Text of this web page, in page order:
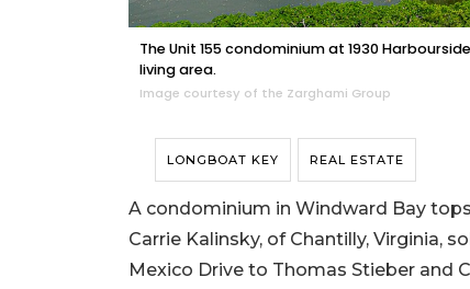
The Unit 155 condominium at 1930
living area.
Image courtesy of the Zarghami Group
LONGBOAT KEY REAL ESTATE
A condominium in Windward Bay
Carrie Kalinsky, of Chantilly, Virginia,
Mexico Drive to Thomas Stieber and